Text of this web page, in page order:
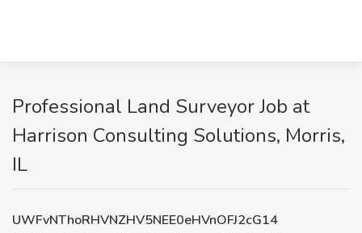
Professional Land Surveyor Job at
Harrison Consulting Solutions, Morris,
IL
UWFvNThoRHVNZHV5NEE0eHVnOFJ2cG14